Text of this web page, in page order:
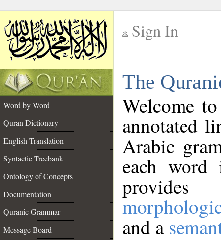
Sign In
The
Word by Word
Quran Dictionary
English Translation
Syntactic Treebank
Ontology of Concepts
Documentation
Quranic Grammar
Message Board
Welcome
annotated
Arabic
each
and a